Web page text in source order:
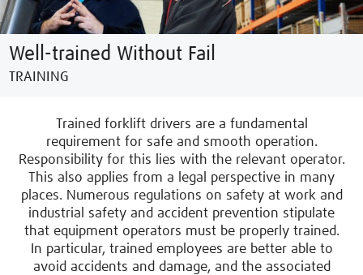
Well-trained Without Fail
TRAINING
Trained forklift drivers are a fundamental
requirement for safe and smooth operation.
Responsibility for this lies with the relevant operator.
This also applies from a legal perspective in many
places. Numerous regulations on safety at work and
industrial safety and accident prevention stipulate
that equipment operators must be properly trained.
In particular, trained employees are better able to
avoid accidents and damage, and the associated